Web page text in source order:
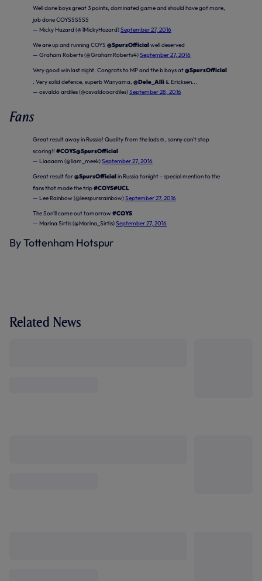
Well done boys great 3 points, dominated game and should have got more,
job done COYSSSSSS
— Micky Hazard (@1MickyHazard)September 27, 2016
We are up and running COYS @SpursOfficialwell deserved
— Graham Roberts (@GrahamRoberts4)September 27, 2016
Very good win last night. Congrats to MP and the b boys at@SpursOfficial
. Very solid defence, superb Wanyama, @Dele_Alli& Ericksen...
— osvaldo ardiles (@osvaldooardiles)September 28, 2016
Fans
Great result away in Russia! Quality from the lads☺️, sonny can't stop
scoring!! #COYS@SpursOfficial
— Liaaaam (@liam_meek)September 27, 2016
Great result for@SpursOfficialin Russia tonight - special mention to the
fans that made the trip#COYS#UCL
— Lee Rainbow (@leespursrainbow)September 27, 2016
The Son'll come out tomorrow #COYS
— Marina Sirtis (@Marina_Sirtis)September 27, 2016
By Tottenham Hotspur
Related News